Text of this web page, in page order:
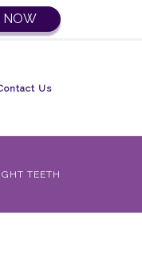
NOW
Us
TEETH